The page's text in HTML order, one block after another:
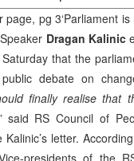
page, pg 3‘Parliament is
Dragan Kalinic
that the
debate on
finally realise that
said RS Council of
Kalinic’s letter.
presidents of the